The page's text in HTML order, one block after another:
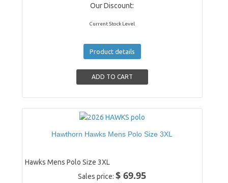
Our Discount:
Current Stock Level
Product details
Hawthorn Hawks Mens Polo Size 3XL
Hawks Mens Polo Size 3XL
Sales price:$ 69.95